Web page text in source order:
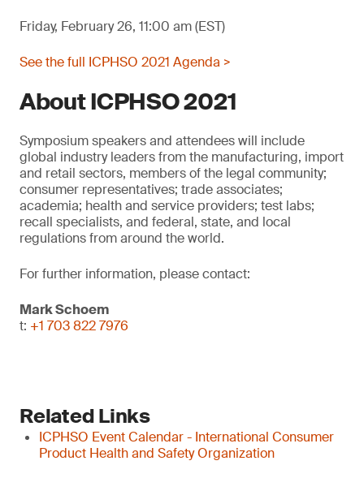
Friday, February 26, 11:00 am (EST)
See the full ICPHSO 2021 Agenda >
About ICPHSO 2021
Symposium speakers and attendees will include
global industry leaders from the manufacturing, import
and retail sectors, members of the legal community;
consumer representatives; trade associates;
academia; health and service providers; test labs;
recall specialists, and federal, state, and local
regulations from around the world.
For further information, please contact:
Mark Schoem
t: +1 703 822 7976
Related Links
ICPHSO Event Calendar - International Consumer
Product Health and Safety Organization